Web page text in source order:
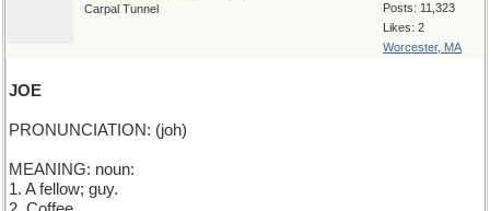
Posts: 11,323
Likes: 2
Worcester, MA
Carpal Tunnel
JOE
PRONUNCIATION: (joh)
MEANING: noun:
1. A fellow; guy.